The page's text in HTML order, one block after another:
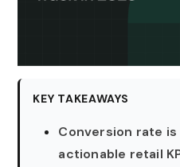
KEY TAKEAWAYS
Conversion rate
actionable retail